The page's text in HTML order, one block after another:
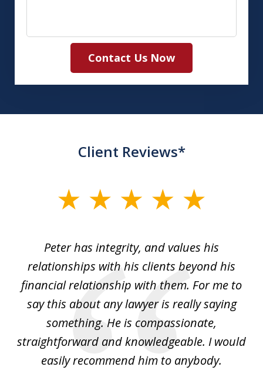
Contact Us Now
Client Reviews*
Peter has integrity, and values his
relationships with his clients beyond his
financial relationship with them. For me to
say this about any lawyer is really saying
something. He is compassionate,
straightforward and knowledgeable. I would
easily recommend him to anybody.